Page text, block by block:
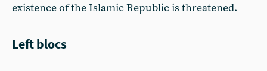
existence of the Islamic Republic is threatened.
Left blocs